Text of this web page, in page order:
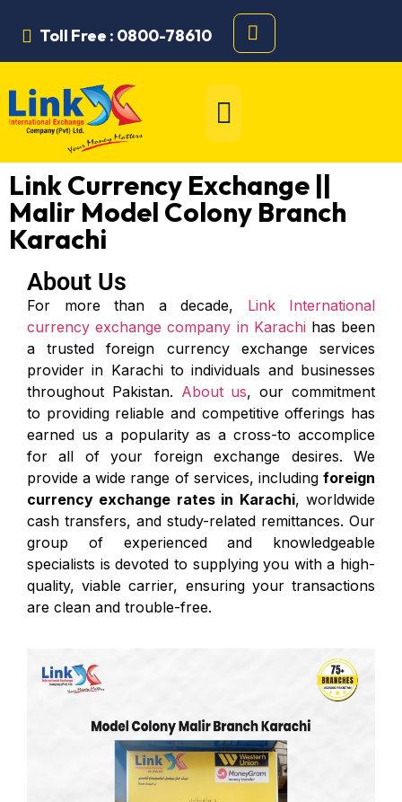
Toll Free : 0800-78610
Link Currency Exchange ||
Malir Model Colony Branch
Karachi
About Us
For more than a decade, Link International
currency exchange company in Karachi has been
a trusted foreign currency exchange services
provider in Karachi to individuals and businesses
throughout Pakistan. About us, our commitment
to providing reliable and competitive offerings has
earned us a popularity as a cross-to accomplice
for all of your foreign exchange desires. We
provide a wide range of services, including foreign
currency exchange rates in Karachi, worldwide
cash transfers, and study-related remittances. Our
group of experienced and knowledgeable
specialists is devoted to supplying you with a high-
quality, viable carrier, ensuring your transactions
are clean and trouble-free.